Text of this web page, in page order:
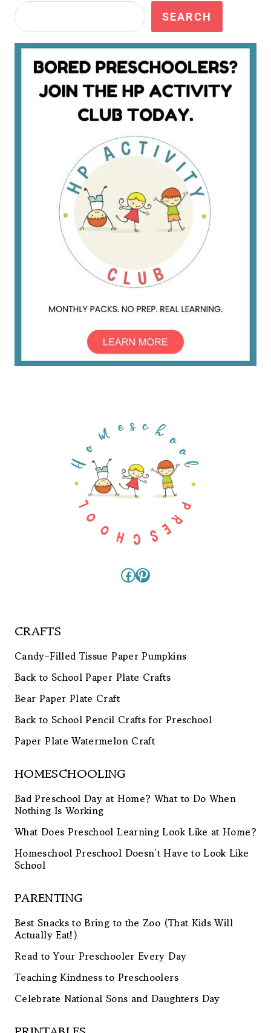
Search SEARCH
Facebook
Pinterest
CRAFTS
Candy-Filled Tissue Paper Pumpkins
Back to School Paper Plate Crafts
Bear Paper Plate Craft
Back to School Pencil Crafts for Preschool
Paper Plate Watermelon Craft
HOMESCHOOLING
Bad Preschool Day at Home? What to Do When
Nothing Is Working
What Does Preschool Learning Look Like at Home?
Homeschool Preschool Doesn’t Have to Look Like
School
PARENTING
Best Snacks to Bring to the Zoo (That Kids Will
Actually Eat!)
Read to Your Preschooler Every Day
Teaching Kindness to Preschoolers
Celebrate National Sons and Daughters Day